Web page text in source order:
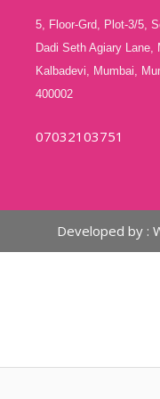
5, Floor-Grd, Plot-3/5,
Dadi Seth Agiary Lane,
Kalbadevi, Mumbai,
400002
07032103751
Developed by :